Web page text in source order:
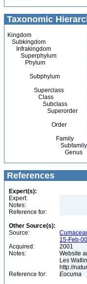
Taxonomic
Kingdom
Subkingdom
Infrakingdom
Superphylum
Phylum
Subphylum
Superclass
Class
Subclass
Superorder
Order
Family
Subfamily
Genus
References
Expert(s):
Expert:
Notes:
Reference for:
Other Source(s):
Source:
15-Feb-
Acquired:
2001
Notes:
Website
Les
http://
Reference for:
Eocuma